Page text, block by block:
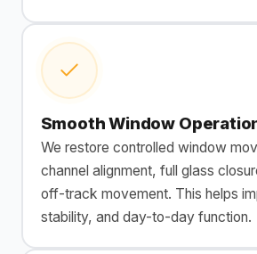
Smooth Window
We restore controlled window
channel alignment, full glass
off-track movement. This helps
stability, and day-to-day function.